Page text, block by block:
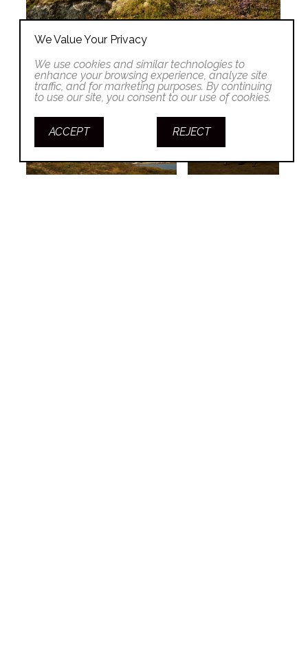
We Value Your Privacy
We use cookies and similar technologies to
enhance your browsing experience, analyze site
traffic, and for marketing purposes. By continuing
to use our site, you consent to our use of cookies.
ACCEPT REJECT